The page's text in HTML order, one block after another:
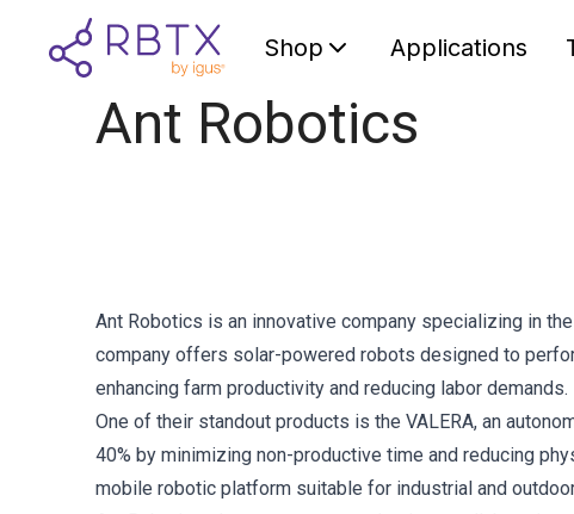
Shop Applications
Ant Robotics
Ant Robotics is an innovative company specializing in
company offers solar-powered robots designed to
enhancing farm productivity and reducing labor demands.
One of their standout products is the VALERA, an
40% by minimizing non-productive time and reducing
mobile robotic platform suitable for industrial and